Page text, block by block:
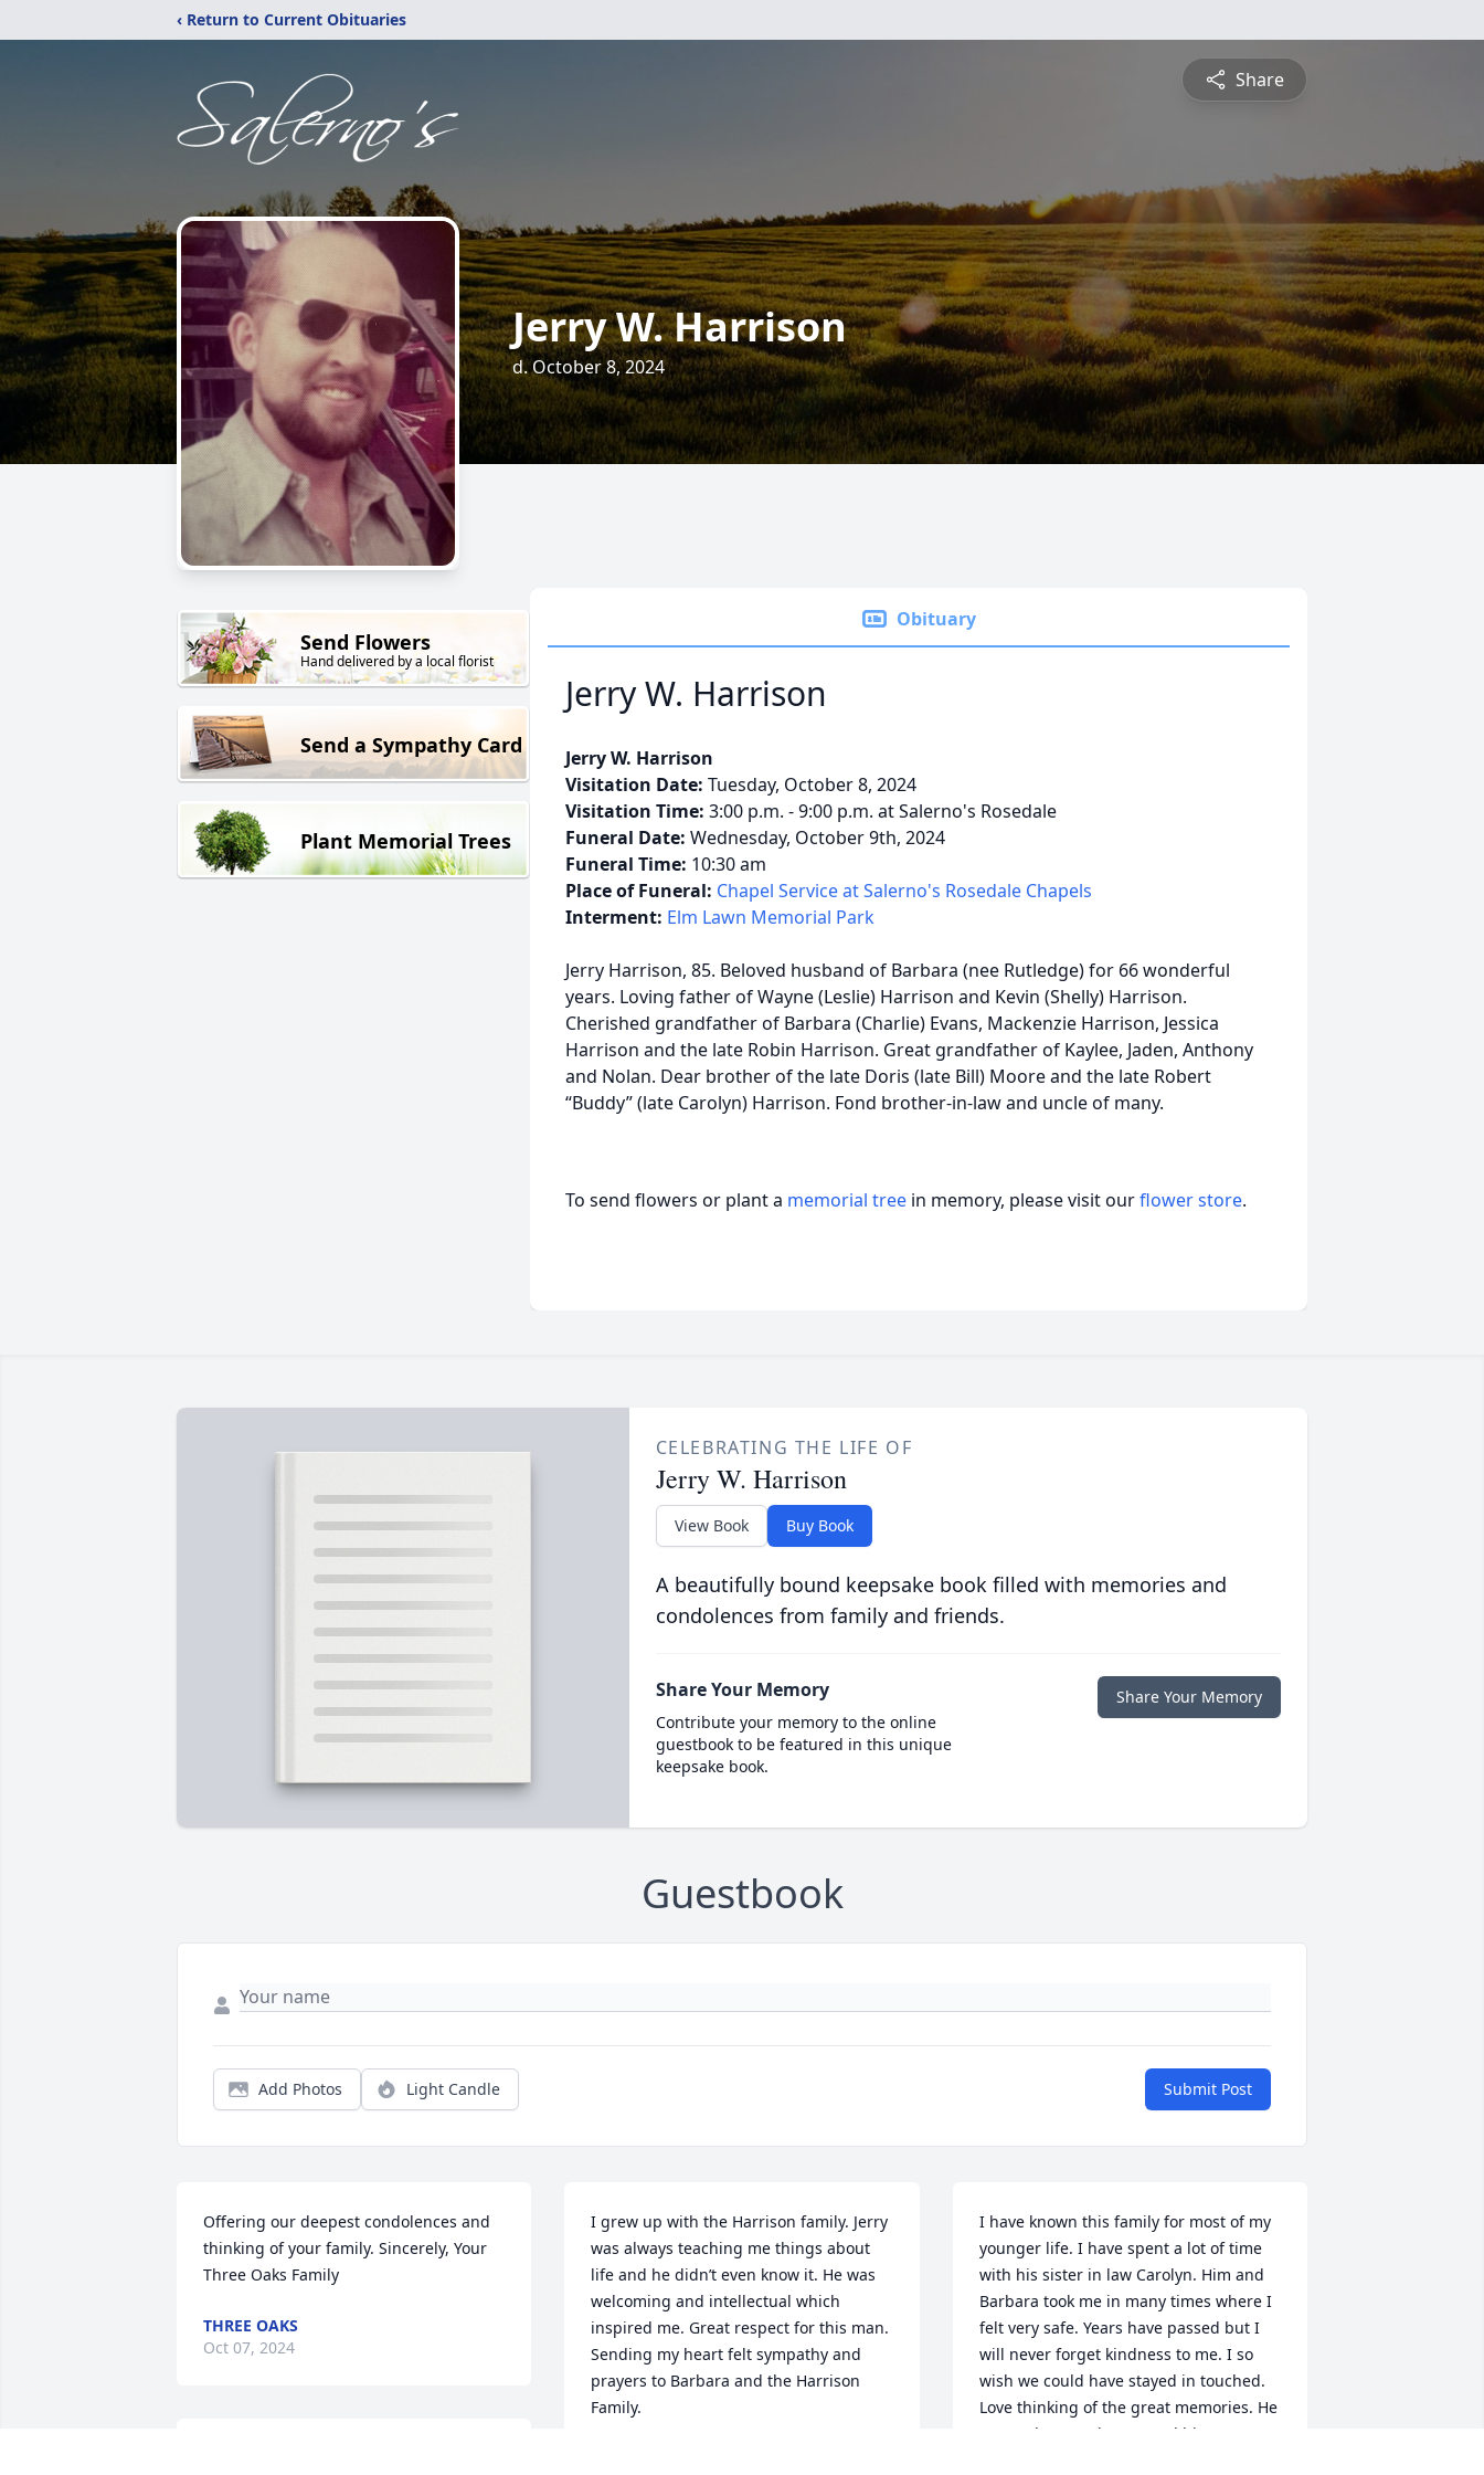
‹ Return to Current Obituaries
Share
Jerry W. Harrison
d. October 8, 2024
Send Flowers
Hand delivered by a local florist
Send a Sympathy Card
Plant Memorial Trees
Obituary
Jerry W. Harrison
Jerry W. Harrison
Visitation Date: Tuesday, October 8, 2024
Visitation Time: 3:00 p.m. - 9:00 p.m. at Salerno's Rosedale
Funeral Date: Wednesday, October 9th, 2024
Funeral Time: 10:30 am
Place of Funeral: Chapel Service at Salerno's Rosedale Chapels
Interment: Elm Lawn Memorial Park
Jerry Harrison, 85. Beloved husband of Barbara (nee Rutledge) for 66 wonderful
years. Loving father of Wayne (Leslie) Harrison and Kevin (Shelly) Harrison.
Cherished grandfather of Barbara (Charlie) Evans, Mackenzie Harrison, Jessica
Harrison and the late Robin Harrison. Great grandfather of Kaylee, Jaden, Anthony
and Nolan. Dear brother of the late Doris (late Bill) Moore and the late Robert
“Buddy” (late Carolyn) Harrison. Fond brother-in-law and uncle of many.
To send flowers or plant a memorial tree in memory, please visit ourflower store.
CELEBRATING THE LIFE OF
Jerry W. Harrison
View Book Buy Book
A beautifully bound keepsake book filled with memories and
condolences from family and friends.
Share Your Memory
Contribute your memory to the online
guestbook to be featured in this unique
keepsake book.
Share Your Memory
Guestbook
Add Photos Light Candle Submit Post
Offering our deepest condolences and
thinking of your family. Sincerely, Your
Three Oaks Family
THREE OAKS
Oct 07, 2024
I grew up with the Harrison family. Jerry
was always teaching me things about
life and he didn’t even know it. He was
welcoming and intellectual which
inspired me. Great respect for this man.
Sending my heart felt sympathy and
prayers to Barbara and the Harrison
Family.
I have known this family for most of my
younger life. I have spent a lot of time
with his sister in law Carolyn. Him and
Barbara took me in many times where I
felt very safe. Years have passed but I
will never forget kindness to me. I so
wish we could have stayed in touched.
Love thinking of the great memories. He
was truly a good man. God bless you